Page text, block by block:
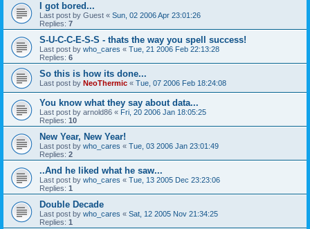
I got bored...
Last post by Guest « Sun, 02 2006 Apr 23:01:26
Replies: 7
S-U-C-C-E-S-S - thats the way you spell success!
Last post by who_cares « Tue, 21 2006 Feb 22:13:28
Replies: 6
So this is how its done...
Last post by NeoThermic « Tue, 07 2006 Feb 18:24:08
You know what they say about data...
Last post by arnold86 « Fri, 20 2006 Jan 18:05:25
Replies: 10
New Year, New Year!
Last post by who_cares « Tue, 03 2006 Jan 23:01:49
Replies: 2
..And he liked what he saw...
Last post by who_cares « Tue, 13 2005 Dec 23:23:06
Replies: 1
Double Decade
Last post by who_cares « Sat, 12 2005 Nov 21:34:25
Replies: 1